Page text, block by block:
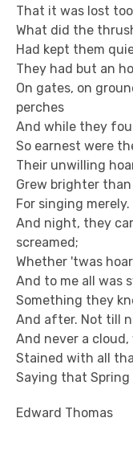
That it was lost
What did the
Had kept them
They had but an
On gates, on
perches
And while they
So earnest were
Their unwilling
Grew brighter
For singing
And night, they
screamed;
Whether 'twas
And to me all was
Something they
And after. Not till
And never a
Stained with all
Saying that
Edward Thomas